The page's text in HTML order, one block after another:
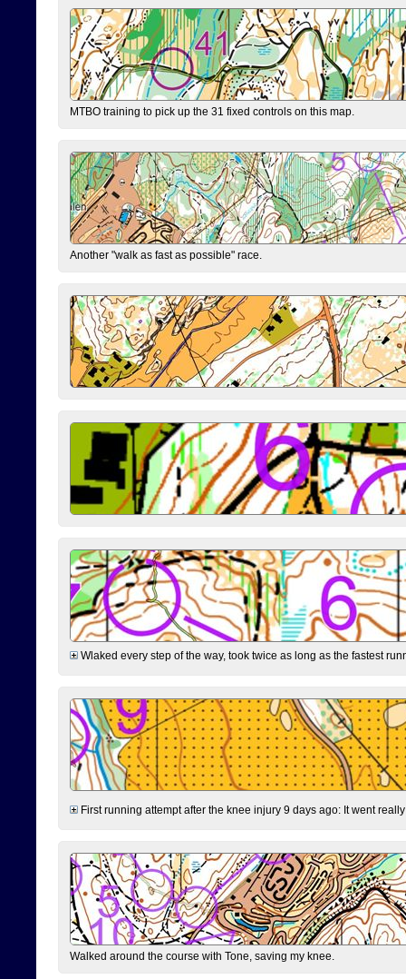
MTBO training to pick up the 31 fixed controls on this map.
Another "walk as fast as possible" race.
Wlaked every step of the way, took twice as long as the fastest
First running attempt after the knee injury 9 days ago: It went
Walked around the course with Tone, saving my knee.